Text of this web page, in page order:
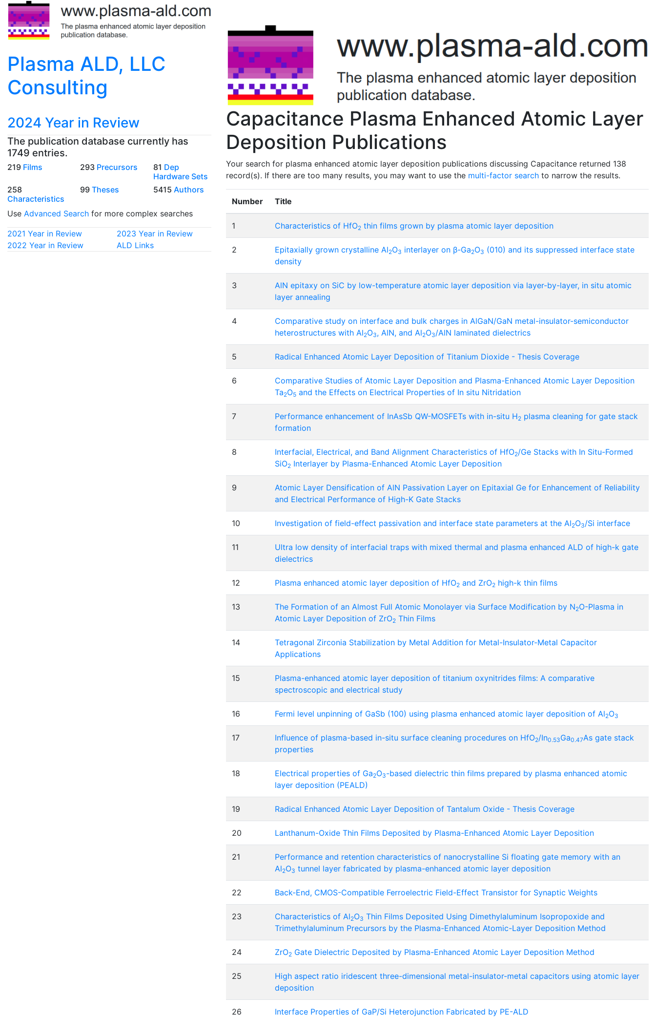
Plasma ALD, LLC
Consulting
2024 Year in Review
The publication database currently has
1749 entries.
219 Films 293 Precursors 81 Dep
Hardware Sets
258
Characteristics
99Theses 5415 Authors
Use Advanced Search for more complex searches
2021 Year in Review
2023 Year in Review
2022 Year in Review
ALD Links
Capacitance Plasma Enhanced Atomic Layer
Deposition Publications
Your search for plasma enhanced atomic layer deposition publications discussing Capacitance returned 138
record(s). If there are too many results, you may want to use the multi-factor search to narrow the results.
Number Title
1 Characteristics of HfO2 thin films grown by plasma atomic layer deposition
2 Epitaxially grown crystalline Al2O3 interlayer on β-Ga2O3 (010) and its suppressed interface state
density
3
AlN epitaxy on SiC by low-temperature atomic layer deposition via layer-by-layer, in situ atomic
layer annealing
4
Comparative study on interface and bulk charges in AlGaN/GaN metal-insulator-semiconductor
heterostructures with Al2O3, AlN, and Al2O3/AlN laminated dielectrics
5 Radical Enhanced Atomic Layer Deposition of Titanium Dioxide - Thesis Coverage
6
Comparative Studies of Atomic Layer Deposition and Plasma-Enhanced Atomic Layer Deposition
Ta2O5 and the Effects on Electrical Properties of In situ Nitridation
7 Performance enhancement of InAsSb QW-MOSFETs with in-situ H2 plasma cleaning for gate stack
formation
8 Interfacial, Electrical, and Band Alignment Characteristics of HfO2/Ge Stacks with In Situ-Formed
SiO2 Interlayer by Plasma-Enhanced Atomic Layer Deposition
9
Atomic Layer Densification of AlN Passivation Layer on Epitaxial Ge for Enhancement of Reliability
and Electrical Performance of High-K Gate Stacks
10 Investigation of field-effect passivation and interface state parameters at the Al2O3/Si interface
11
Ultra low density of interfacial traps with mixed thermal and plasma enhanced ALD of high-k gate
dielectrics
12 Plasma enhanced atomic layer deposition of HfO2 and ZrO2 high-k thin films
13 The Formation of an Almost Full Atomic Monolayer via Surface Modification by N2O-Plasma in
Atomic Layer Deposition of ZrO2 Thin Films
14
Tetragonal Zirconia Stabilization by Metal Addition for Metal-Insulator-Metal Capacitor
Applications
15
Plasma-enhanced atomic layer deposition of titanium oxynitrides films: A comparative
spectroscopic and electrical study
16 Fermi level unpinning of GaSb (100) using plasma enhanced atomic layer deposition of Al2O3
17 Influence of plasma-based in-situ surface cleaning procedures on HfO2/In0.53Ga0.47As gate stack
properties
18 Electrical properties of Ga2O3-based dielectric thin films prepared by plasma enhanced atomic
layer deposition (PEALD)
19 Radical Enhanced Atomic Layer Deposition of Tantalum Oxide - Thesis Coverage
20 Lanthanum-Oxide Thin Films Deposited by Plasma-Enhanced Atomic Layer Deposition
21
Performance and retention characteristics of nanocrystalline Si floating gate memory with an
Al2O3 tunnel layer fabricated by plasma-enhanced atomic layer deposition
22 Back-End, CMOS-Compatible Ferroelectric Field-Effect Transistor for Synaptic Weights
23 Characteristics of Al2O3 Thin Films Deposited Using Dimethylaluminum Isopropoxide and
Trimethylaluminum Precursors by the Plasma-Enhanced Atomic-Layer Deposition Method
24 ZrO2 Gate Dielectric Deposited by Plasma-Enhanced Atomic Layer Deposition Method
25
High aspect ratio iridescent three-dimensional metal-insulator-metal capacitors using atomic layer
deposition
26 Interface Properties of GaP/Si Heterojunction Fabricated by PE-ALD